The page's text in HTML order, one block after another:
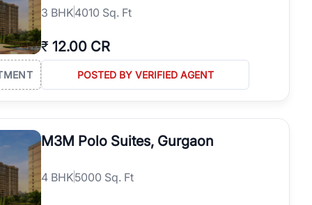
3 BHK4010 Sq. Ft
₹ 12.00 CR
POSTED BY VERIFIED AGENT
M3M Polo Suites, Gurgaon
4 BHK5000 Sq. Ft